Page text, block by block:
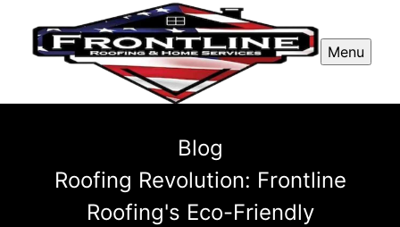
Menu
Blog
Roofing Revolution: Frontline
Roofing's Eco-Friendly